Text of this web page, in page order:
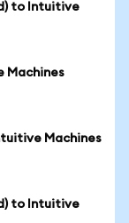
to Intuitive
Machines
Machines
to Intuitive